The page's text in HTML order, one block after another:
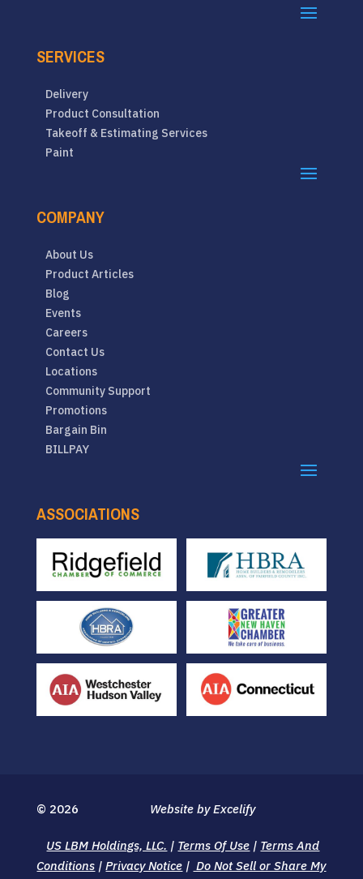
SERVICES
Delivery
Product Consultation
Takeoff & Estimating Services
Paint
COMPANY
About Us
Product Articles
Blog
Events
Careers
Contact Us
Locations
Community Support
Promotions
Bargain Bin
BILLPAY
ASSOCIATIONS
© 2026
US LBM Holdings, LLC. | Terms Of Use | Terms And
Conditions |Privacy Notice | Do Not Sell or Share My
Website by Excelify